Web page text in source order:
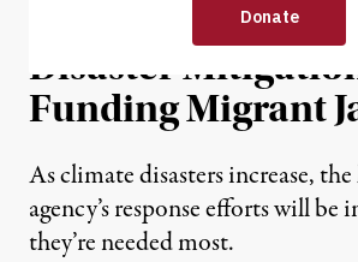
Trump’s FEMA Guts
Disaster
Funding Migrant
As climate disasters increase,
agency’s response efforts will be
they’re needed most.